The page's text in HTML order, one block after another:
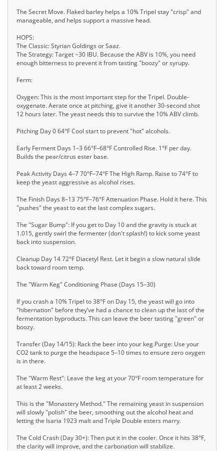
The Secret Move. Flaked barley helps a 10% Tripel stay "crisp" and
manageable, and helps support a massive head.
HOPS:
The Classic: Styrian Goldings or Saaz.
The Strategy: Target ~30 IBU. Because the ABV is 10%, you need
enough bitterness to prevent it from tasting "boozy" or syrupy.
Ferm:
Oxygen: This is the most important step for the Tripel. Double-
oxygenate. Aerate once at pitching, give it another 30-second shot
12 hours later. The yeast needs this to survive the 10% ABV climb.
Pitching Day 0 64°F Cool start to prevent "hot" alcohols.
Early Ferment Days 1–3 66°F–68°F Controlled Rise. 1°F per day.
Builds the pear/citrus ester base.
Peak Activity Days 4–7 70°F–74°F The High Ramp. Raise to 74°F to
keep the yeast aggressive as alcohol rises.
The Finish Days 8–13 75°F–76°F Attenuation Phase. Hold it here. This
"pushes" the yeast to eat the last complex sugars.
The "Sugar Bump": If you get to Day 10 and the gravity is stuck at
1.015, gently swirl the fermenter (don't splash!) to kick some yeast
back into suspension.
Cleanup Day 14 72°F Diacetyl Rest. Let it begin a slow natural slide
back toward room temp.
The "Warm Keg" Conditioning Phase (Days 15–30)
If you crash a 10% Tripel to 38°F on Day 15, the yeast will go into
"hibernation" before they’ve had a chance to clean up the last of the
fermentation byproducts. This can leave the beer tasting "green" or
boozy.
Transfer (Day 14/15): Rack the beer into your keg.Purge: Use your
CO2 tank to purge the headspace 5–10 times to ensure zero oxygen
is in there.
The "Warm Rest": Leave the keg at your 70°F room temperature for
at least 2 weeks.
This is the "Monastery Method." The remaining yeast in suspension
will slowly "polish" the beer, smoothing out the alcohol heat and
letting the Isaria 1923 malt and Triple Double esters marry.
The Cold Crash (Day 30+): Then put it in the cooler. Once it hits 38°F,
the clarity will improve, and the carbonation will stabilize.